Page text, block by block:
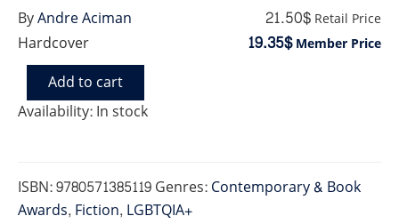
Hardcover
21.50$ Retail Price
19.35$Member Price
Availability:In stock
GENTLEMAN
FROM
Add to cart
ISBN:9780571385119Genres:Contemporary & Book
Awards, Fiction, LGBTQIA+
ByAndre Aciman